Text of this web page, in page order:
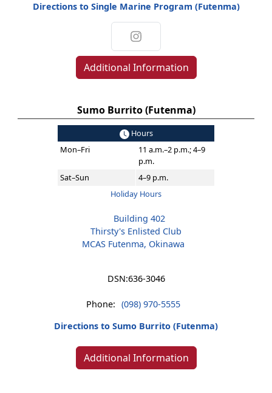
Directions to Single Marine Program (Futenma)
Additional Information
Sumo Burrito (Futenma)
Hours
Mon–Fri
11 a.m.–2 p.m.; 4–9
p.m.
Sat–Sun
4–9 p.m.
Holiday Hours
Building 402
Thirsty's Enlisted Club
MCAS Futenma, Okinawa
DSN:636-3046
Phone: (098) 970-5555
Directions to Sumo Burrito (Futenma)
Additional Information